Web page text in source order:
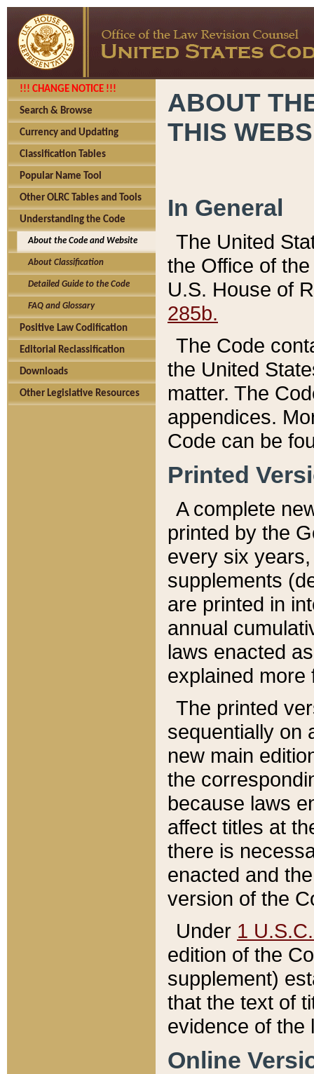
!!! CHANGE NOTICE !!!
Search & Browse
Currency and Updating
Classification Tables
Popular Name Tool
Other OLRC Tables and Tools
Understanding the Code
About the Code and Website
About Classification
Detailed Guide to the Code
FAQ and Glossary
Positive Law Codification
Editorial Reclassification
Downloads
Other Legislative Resources
ABOUT
THIS
In General
The United
the Office of
U.S. House of
285b.
The Code
the United
matter. The
appendices.
Code can be
Printed
A complete
printed by the
every six
supplements
are printed in
annual
laws enacted
explained more
The printed
sequentially on
new main
the
because laws
affect titles at
there is
enacted and
version of the
Under 1
edition of the
supplement)
that the text of
evidence of the
Online